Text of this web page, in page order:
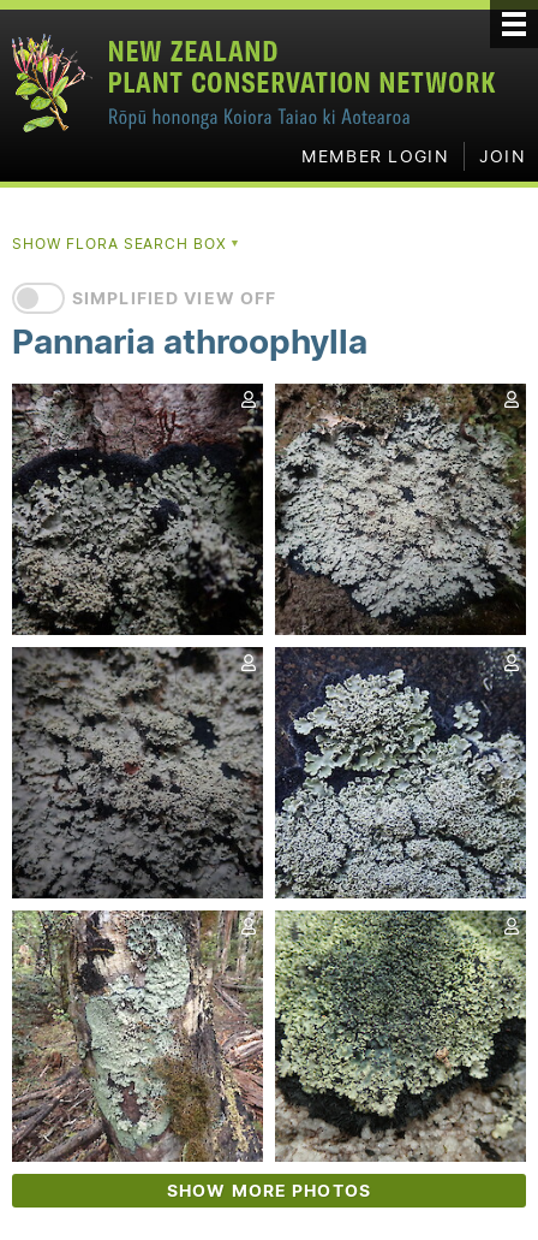
MEMBER LOGIN JOIN
SHOW FLORA SEARCH BOX▼
SIMPLIFIED VIEW OFF
Pannaria athroophylla
SHOW MORE PHOTOS